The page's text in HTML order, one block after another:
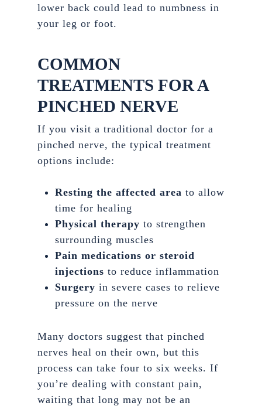
lower back could lead to numbness in
your leg or foot.
COMMON
TREATMENTS FOR A
PINCHED NERVE
If you visit a traditional doctor for a
pinched nerve, the typical treatment
options include:
Resting the affected area to allow
time for healing
Physical therapy to strengthen
surrounding muscles
Pain medications or steroid
injections to reduce inflammation
Surgery in severe cases to relieve
pressure on the nerve
Many doctors suggest that pinched
nerves heal on their own, but this
process can take four to six weeks. If
you’re dealing with constant pain,
waiting that long may not be an